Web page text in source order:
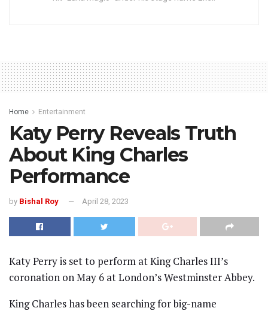
Home Entertainment
Katy Perry Reveals Truth
About King Charles
Performance
by Bishal Roy April 28, 2023
Katy Perry is set to perform at King Charles III’s
coronation on May 6 at London’s Westminster Abbey.
King Charles has been searching for big-name